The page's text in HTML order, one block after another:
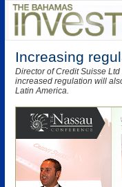
Increasing
Director of Credit Suisse
increased regulation will
Latin America.